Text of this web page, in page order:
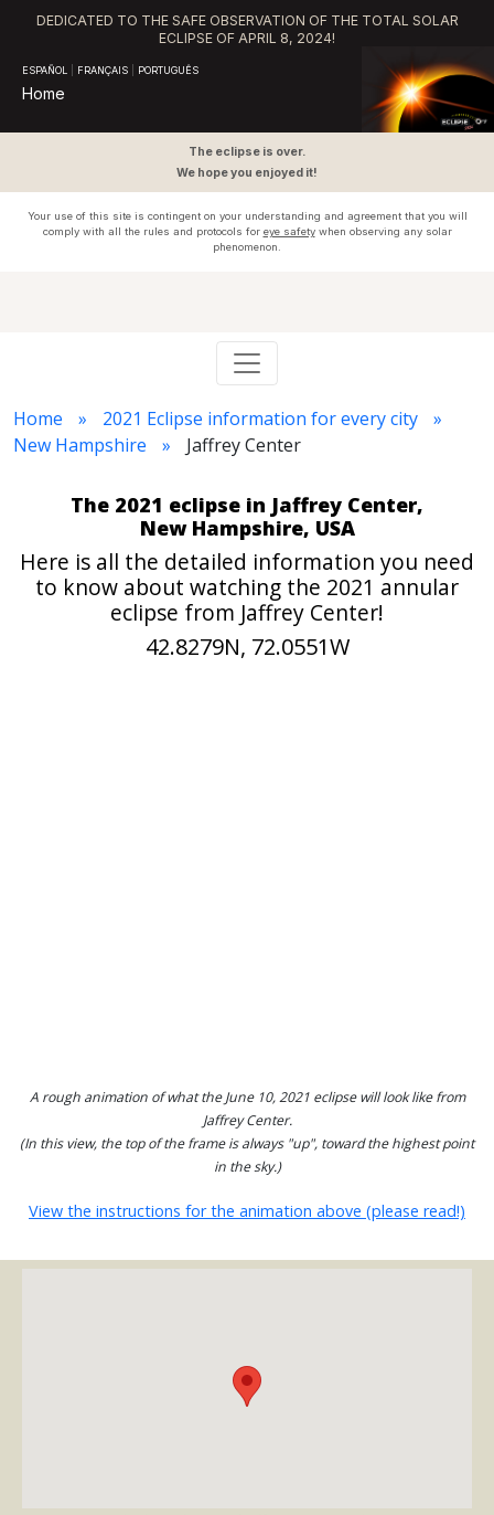
DEDICATED TO THE SAFE OBSERVATION OF THE TOTAL SOLAR
ECLIPSE OF APRIL 8, 2024!
ESPAÑOL FRANÇAIS PORTUGUÊS
Home
The eclipse is over.
We hope you enjoyed it!
Your use of this site is contingent on your understanding and agreement that you will
comply with all the rules and protocols for eye safetywhen observing any solar
phenomenon.
Home
2021 Eclipse information for every city
New Hampshire
Jaffrey Center
The 2021 eclipse in Jaffrey Center,
New Hampshire, USA
Here is all the detailed information you need
to know about watching the 2021 annular
eclipse from Jaffrey Center!
42.8279N, 72.0551W
A rough animation of what the June 10, 2021 eclipse will look like from
Jaffrey Center.
(In this view, the top of the frame is always "up", toward the highest point
in the sky.)
View the instructions for the animation above (please read!)